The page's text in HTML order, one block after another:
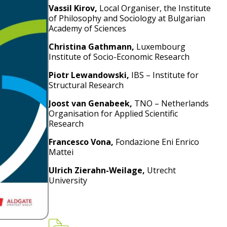
Vassil Kirov, Local Organiser, the Institute
of Philosophy and Sociology at Bulgarian
Academy of Sciences
Christina Gathmann, Luxembourg
Institute of Socio-Economic Research
Piotr Lewandowski, IBS – Institute for
Structural Research
Joost van Genabeek, TNO – Netherlands
Organisation for Applied Scientific
Research
Francesco Vona, Fondazione Eni Enrico
Mattei
Ulrich Zierahn-Weilage, Utrecht
University